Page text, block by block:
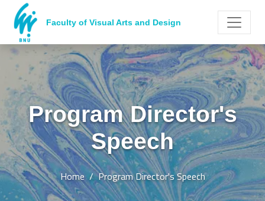
Faculty of Visual Arts and Design
Program Director's
Speech
Home Program Director's Speech